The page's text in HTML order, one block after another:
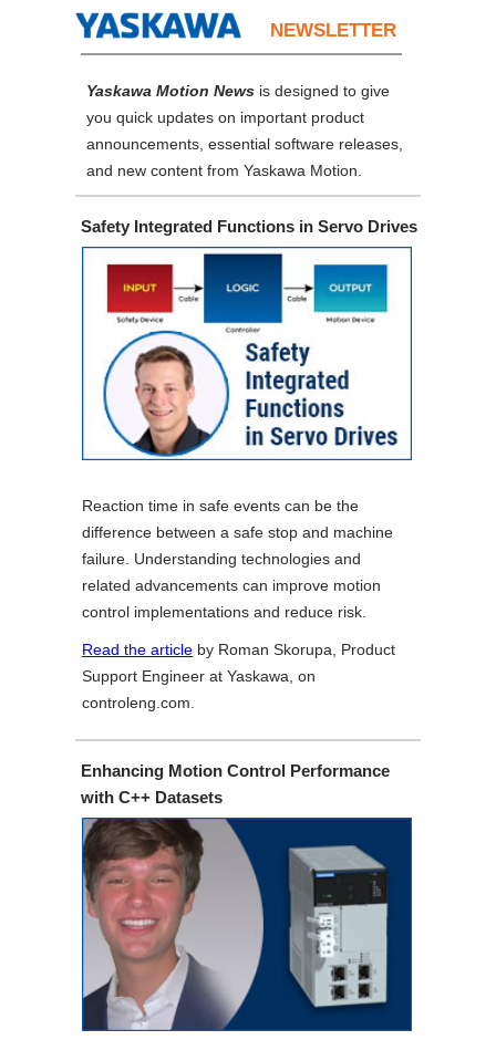
NEWSLETTER
Yaskawa Motion News is designed to give
you quick updates on important product
announcements, essential software releases,
and new content from Yaskawa Motion.
Safety Integrated Functions in Servo Drives
Reaction time in safe events can be the
difference between a safe stop and machine
failure. Understanding technologies and
related advancements can improve motion
control implementations and reduce risk.
Read the article by Roman Skorupa, Product
Support Engineer at Yaskawa, on
controleng.com.
Enhancing Motion Control Performance
with C++ Datasets